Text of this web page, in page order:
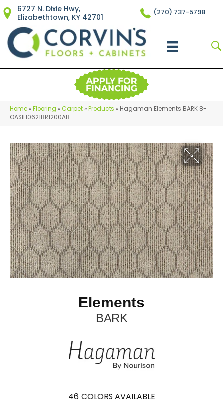
6727 N. Dixie Hwy,
Elizabethtown, KY 42701
(270) 737-5798
Home »Flooring »Carpet »Products » Hagaman Elements BARK 8-
OASIH0621BR1200AB
Elements
BARK
46 COLORS AVAILABLE